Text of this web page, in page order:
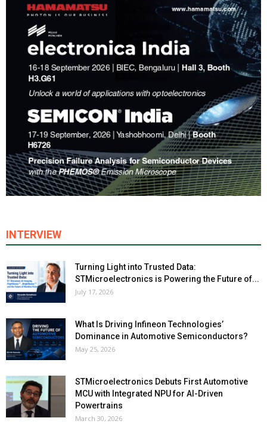
INTERVIEW
Turning Light into Trusted Data:
STMicroelectronics is Powering the Future of...
July 17, 2026
What Is Driving Infineon Technologies’
Dominance in Automotive Semiconductors?
May 25, 2026
STMicroelectronics Debuts First Automotive
MCU with Integrated NPU for AI-Driven
Powertrains
March 30, 2026